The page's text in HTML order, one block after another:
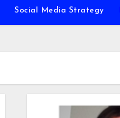
Social Media Strategy